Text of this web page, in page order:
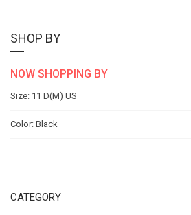
SHOP BY
NOW SHOPPING BY
Size 11 D(M) US
Color Black
CATEGORY